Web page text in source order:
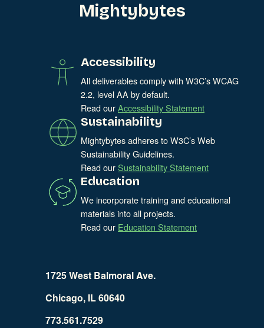
Mightybytes
Accessibility
All deliverables comply with W3C’s WCAG
2.2, level AA by default.
Read ourAccessibility Statement
Sustainability
Mightybytes adheres to W3C’s Web
Sustainability Guidelines.
Read ourSustainability Statement
Education
We incorporate training and educational
materials into all projects.
Read our Education Statement
1725 West Balmoral Ave.
Chicago, IL 60640
773.561.7529